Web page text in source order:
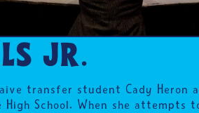
JR.
transfer student Cady Heron
School. When she attempts